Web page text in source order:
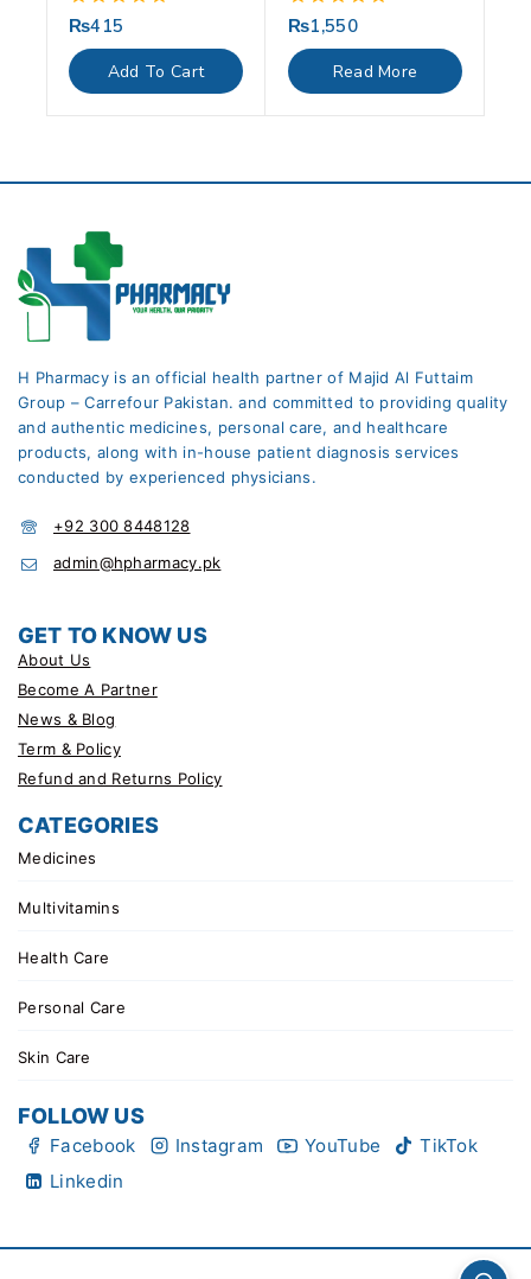
0
out
of
5
₨415
Add To Cart
0
out
of
5
₨1,550
Read More
H Pharmacy is an official health partner of Majid Al Futtaim
Group – Carrefour Pakistan. and committed to providing quality
and authentic medicines, personal care, and healthcare
products, along with in-house patient diagnosis services
conducted by experienced physicians.
+92 300 8448128
admin@hpharmacy.pk
GET TO KNOW US
About Us
Become A Partner
News & Blog
Term & Policy
Refund and Returns Policy
CATEGORIES
Medicines
Multivitamins
Health Care
Personal Care
Skin Care
FOLLOW US
Facebook Instagram YouTube
TikTok
Linkedin